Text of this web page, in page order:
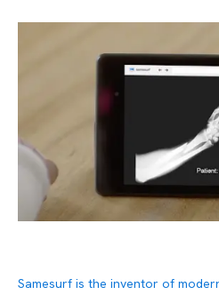
Samesurf is the inventor of